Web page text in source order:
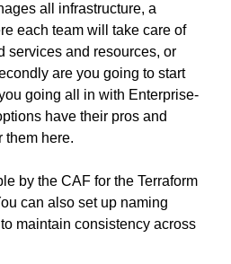
all infrastructure, a
each team will take care of
services and resources, or
are you going to start
going all in with Enterprise-
have their pros and
them here.
by the CAF for the Terraform
can also set up naming
maintain consistency across